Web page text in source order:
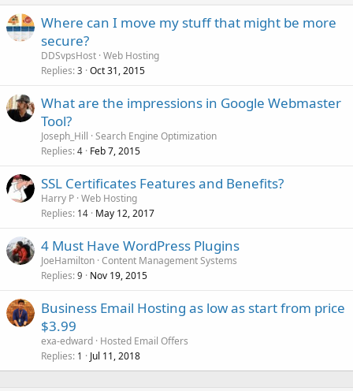
Where can I move my stuff that might be more
secure?
DDSvpsHost Web Hosting
Replies 3 Oct 31, 2015
What are the impressions in Google Webmaster
Tool?
Joseph_Hill Search Engine Optimization
Replies 4 Feb 7, 2015
SSL Certificates Features and Benefits?
Harry P Web Hosting
Replies 14 May 12, 2017
4 Must Have WordPress Plugins
JoeHamilton Content Management Systems
Replies 9 Nov 19, 2015
Business Email Hosting as low as start from price
$3.99
exa-edward Hosted Email Offers
Replies 1 Jul 11, 2018